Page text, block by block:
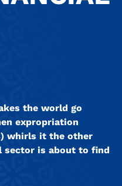
the world go
expropriation
whirls it the other
sector is about to find